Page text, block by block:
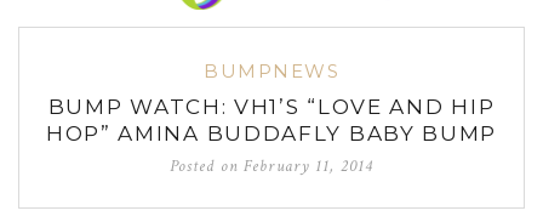
BUMPNEWS
BUMP WATCH: VH1’S “LOVE AND HIP
HOP” AMINA BUDDAFLY BABY BUMP
Posted onFebruary 11, 2014